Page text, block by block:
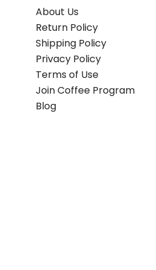
About Us
Return Policy
Shipping Policy
Privacy Policy
Terms of Use
Join Coffee Program
Blog